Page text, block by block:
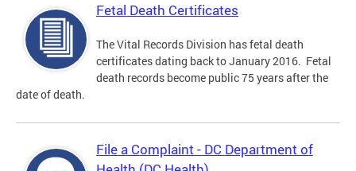
Fetal Death Certificates
The Vital Records Division has fetal death
certificates dating back to January 2016. Fetal
death records become public 75 years after the
date of death.
File a Complaint - DC Department of